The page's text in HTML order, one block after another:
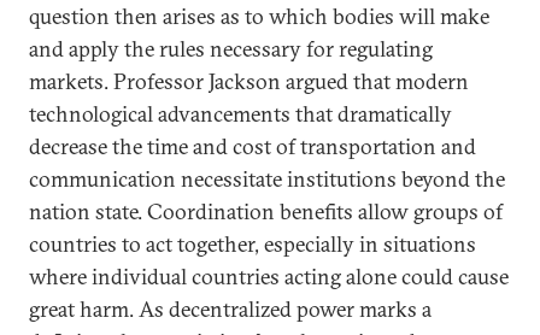
question then arises as to which bodies will make
and apply the rules necessary for regulating
markets. Professor Jackson argued that modern
technological advancements that dramatically
decrease the time and cost of transportation and
communication necessitate institutions beyond the
nation state. Coordination benefits allow groups of
countries to act together, especially in situations
where individual countries acting alone could cause
great harm. As decentralized power marks a